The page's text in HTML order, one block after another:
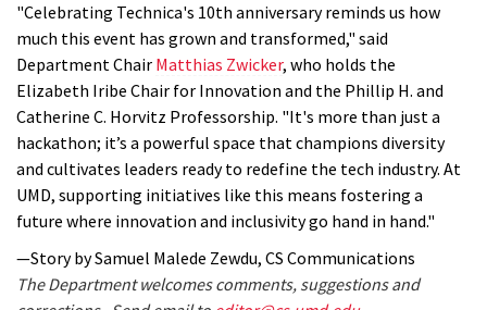
"Celebrating Technica's 10th anniversary reminds us how
much this event has grown and transformed," said
Department Chair Matthias Zwicker, who holds the
Elizabeth Iribe Chair for Innovation and the Phillip H. and
Catherine C. Horvitz Professorship. "It's more than just a
hackathon; it’s a powerful space that champions diversity
and cultivates leaders ready to redefine the tech industry. At
UMD, supporting initiatives like this means fostering a
future where innovation and inclusivity go hand in hand."
—Story by Samuel Malede Zewdu, CS Communications
The Department welcomes comments, suggestions and